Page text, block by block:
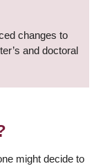
changes to
and doctoral
might decide to